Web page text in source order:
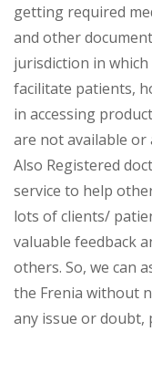
getting required
and other
jurisdiction in which
facilitate patients,
in accessing
are not available
Also Registered
service to help
lots of clients/
valuable feedback
others. So, we can
the Frenia without
any issue or doubt,